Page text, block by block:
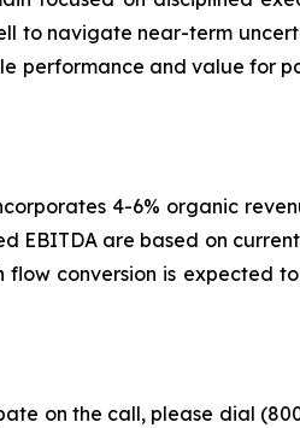
to navigate near-term
performance and value for
4-6% organic
EBITDA are based on
conversion is expected
on the call, please dial